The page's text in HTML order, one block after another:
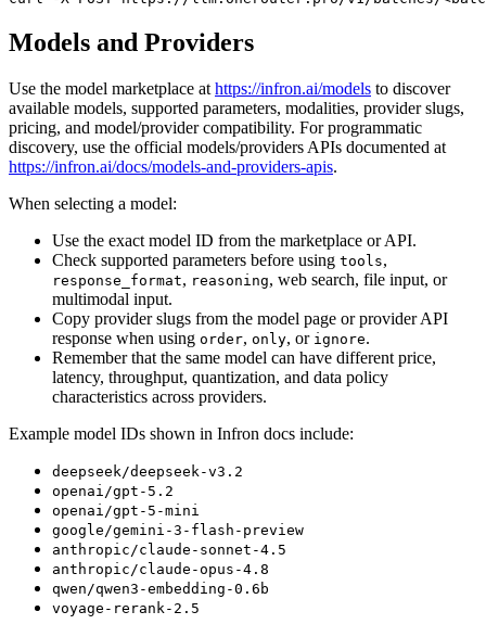
Models and Providers
Use the model marketplace at https://infron.ai/models to discover
available models, supported parameters, modalities, provider slugs,
pricing, and model/provider compatibility. For programmatic
discovery, use the official models/providers APIs documented at
https://infron.ai/docs/models-and-providers-apis.
When selecting a model:
Use the exact model ID from the marketplace or API.
Check supported parameters before using tools,
response_format, reasoning, web search, file input, or
multimodal input.
Copy provider slugs from the model page or provider API
response when using order, only, or ignore.
Remember that the same model can have different price,
latency, throughput, quantization, and data policy
characteristics across providers.
Example model IDs shown in Infron docs include:
deepseek/deepseek-v3.2
openai/gpt-5.2
openai/gpt-5-mini
google/gemini-3-flash-preview
anthropic/claude-sonnet-4.5
anthropic/claude-opus-4.8
qwen/qwen3-embedding-0.6b
voyage-rerank-2.5